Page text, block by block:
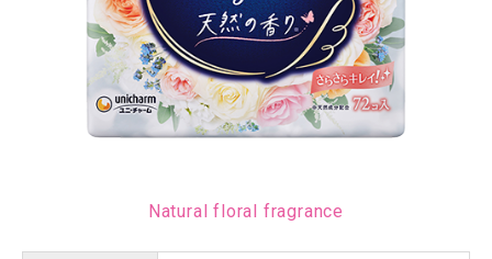
Natural floral fragrance